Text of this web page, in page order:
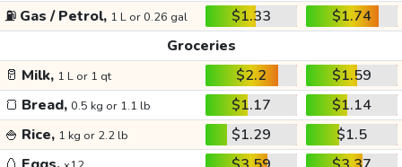
⛽ Gas / Petrol, 1 L or 0.26 gal $1.33
$1.74
Groceries
🥛 Milk, 1 L or 1 qt $2.2
$1.59
🍞 Bread, 0.5 kg or 1.1 lb $1.17
$1.14
🍚 Rice, 1 kg or 2.2 lb $1.29
$1.5